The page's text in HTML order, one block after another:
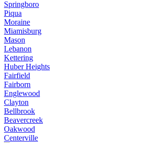
Springboro
Piqua
Moraine
Miamisburg
Mason
Lebanon
Kettering
Huber Heights
Fairfield
Fairborn
Englewood
Clayton
Bellbrook
Beavercreek
Oakwood
Centerville